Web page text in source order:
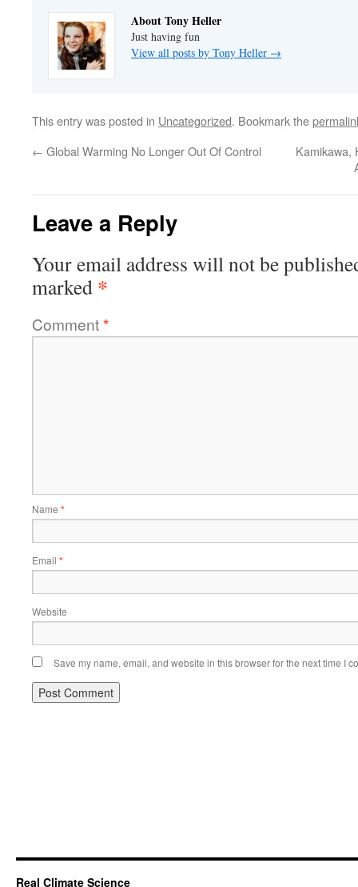
About Tony Heller
Just having fun
View all posts by Tony Heller →
This entry was posted in Uncategorized. Bookmark the
← Global Warming No Longer Out Of Control
Kamikawa,
Leave a Reply
Your email address will not be
marked *
Comment*
Name *
Email *
Website
Save my name, email, and website in this browser for the next time I
Real Climate Science